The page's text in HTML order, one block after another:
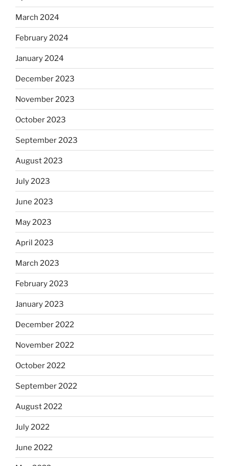
March 2024
February 2024
January 2024
December 2023
November 2023
October 2023
September 2023
August 2023
July 2023
June 2023
May 2023
April 2023
March 2023
February 2023
January 2023
December 2022
November 2022
October 2022
September 2022
August 2022
July 2022
June 2022